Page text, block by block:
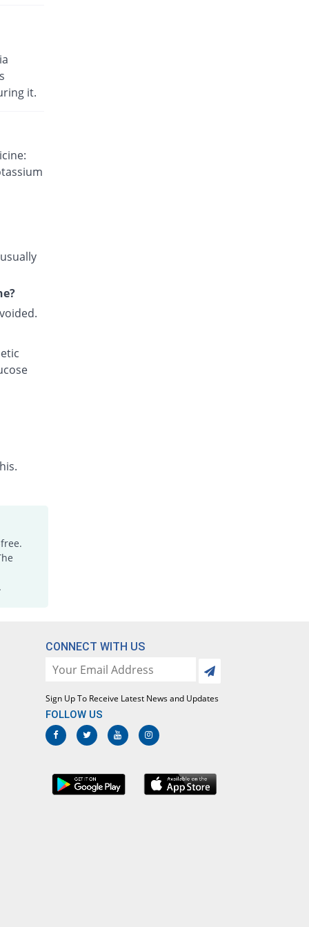
it.
CONNECT WITH US
Sign Up To Receive Latest News and Updates
FOLLOW US